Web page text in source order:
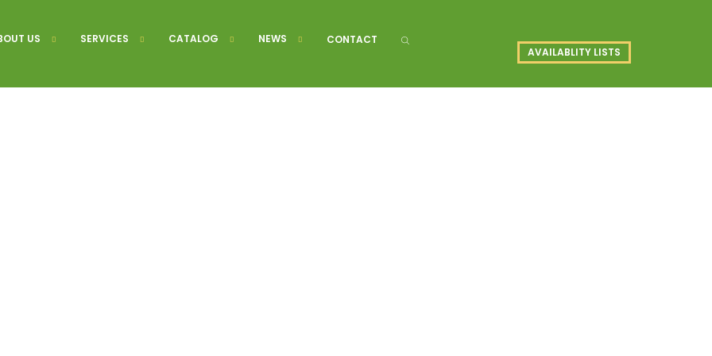
US SERVICES CATALOG NEWS
CONTACT
AVAILABLITY LISTS